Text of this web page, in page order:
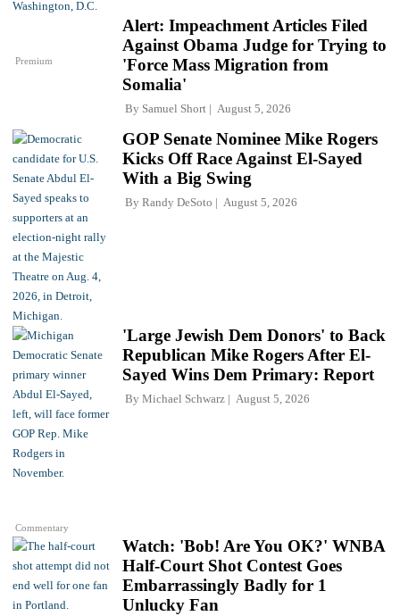
Premium
Alert: Impeachment Articles Filed
Against Obama Judge for Trying to
'Force Mass Migration from
Somalia'
By Samuel Short August 5, 2026
GOP Senate Nominee Mike Rogers
Kicks Off Race Against El-Sayed
With a Big Swing
By Randy DeSoto August 5, 2026
Commentary
'Large Jewish Dem Donors' to Back
Republican Mike Rogers After El-
Sayed Wins Dem Primary: Report
By Michael Schwarz August 5, 2026
Watch: 'Bob! Are You OK?' WNBA
Half-Court Shot Contest Goes
Embarrassingly Badly for 1
Unlucky Fan